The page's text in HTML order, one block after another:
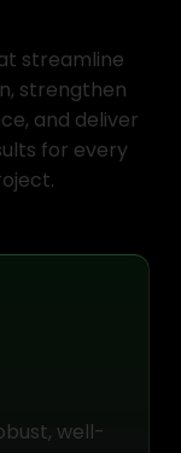
streamline
strengthen
and deliver
for every
well-